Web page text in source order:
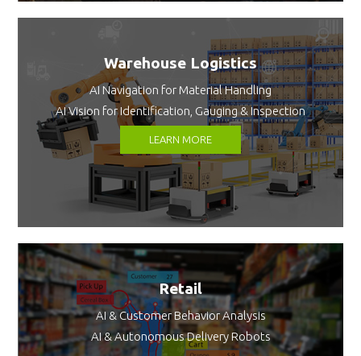
Warehouse Logistics
AI Navigation for Material Handling
AI Vision for Identification, Gauging & Inspection
LEARN MORE
Retail
AI & Customer Behavior Analysis
AI & Autonomous Delivery Robots